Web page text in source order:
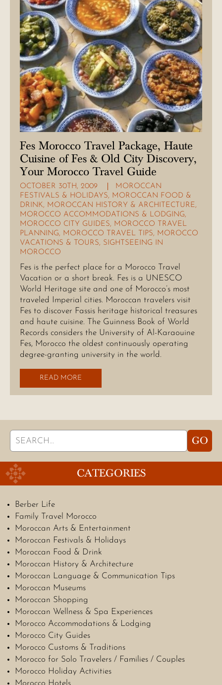
Fes Morocco Travel Package, Haute
Cuisine of Fes & Old City Discovery,
Your Morocco Travel Guide
OCTOBER 30TH, 2009
MOROCCAN
FESTIVALS & HOLIDAYS, MOROCCAN FOOD &
DRINK, MOROCCAN HISTORY & ARCHITECTURE,
MOROCCO ACCOMMODATIONS & LODGING,
MOROCCO CITY GUIDES, MOROCCO TRAVEL
PLANNING, MOROCCO TRAVEL TIPS, MOROCCO
VACATIONS & TOURS, SIGHTSEEING IN
MOROCCO
Fes is the perfect place for a Morocco Travel
Vacation or a short break. Fes is a UNESCO
World Heritage site and one of Morocco’s most
traveled Imperial cities. Moroccan travelers visit
Fes to discover Fassis heritage historical treasures
and haute cuisine. The Guinness Book of World
Records considers the University of Al-Karaouine
Fes, Morocco the oldest continuously operating
degree-granting university in the world.
READ MORE
Search
for:
GO
CATEGORIES
Berber Life
Family Travel Morocco
Moroccan Arts & Entertainment
Moroccan Festivals & Holidays
Moroccan Food & Drink
Moroccan History & Architecture
Moroccan Language & Communication Tips
Moroccan Museums
Moroccan Shopping
Moroccan Wellness & Spa Experiences
Morocco Accommodations & Lodging
Morocco City Guides
Morocco Customs & Traditions
Morocco for Solo Travelers / Families / Couples
Morocco Holiday Activities
Morocco Hotels